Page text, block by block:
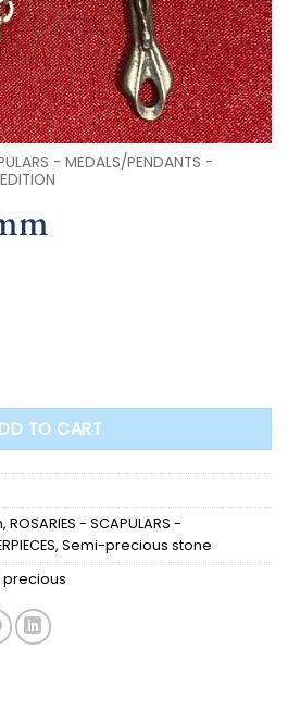
- MEDALS/PENDANTS -
TO CART
, ROSARIES - SCAPULARS -
, Semi-precious stone
precious